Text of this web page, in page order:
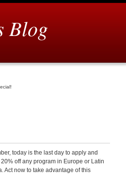
Blog
today is the last day to apply and
off any program in Europe or Latin
Act now to take advantage of this